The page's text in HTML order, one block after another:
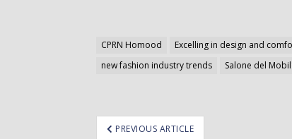
CPRN Homood Excelling in design and
new fashion industry trends
Salone del
PREVIOUS ARTICLE